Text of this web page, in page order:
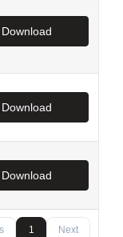
Download
Download
Download
1 Next